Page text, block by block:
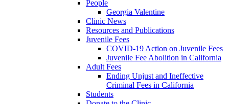
People
Georgia Valentine
Clinic News
Resources and Publications
Juvenile Fees
COVID-19 Action on Juvenile Fees
Juvenile Fee Abolition in California
Adult Fees
Ending Unjust and Ineffective
Criminal Fees in California
Students